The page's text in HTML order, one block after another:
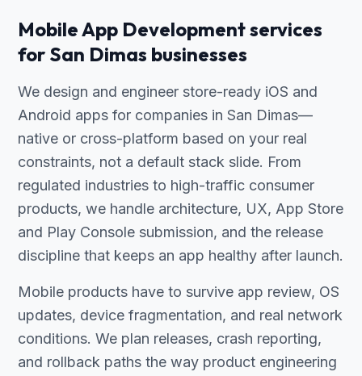
Mobile App Development services
for San Dimas businesses
We design and engineer store-ready iOS and
Android apps for companies in San Dimas—
native or cross-platform based on your real
constraints, not a default stack slide. From
regulated industries to high-traffic consumer
products, we handle architecture, UX, App Store
and Play Console submission, and the release
discipline that keeps an app healthy after launch.
Mobile products have to survive app review, OS
updates, device fragmentation, and real network
conditions. We plan releases, crash reporting,
and rollback paths the way product engineering